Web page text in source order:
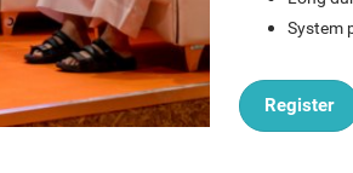
System
Register